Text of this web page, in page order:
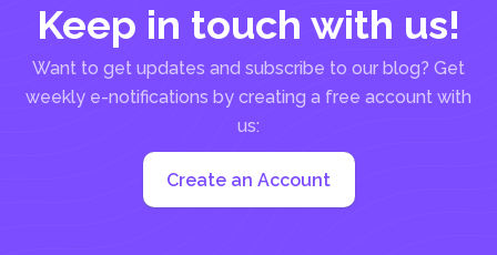
Keep in touch with us!
Want to get updates and subscribe to our blog? Get
weekly e-notifications by creating a free account with
us:
Create an Account